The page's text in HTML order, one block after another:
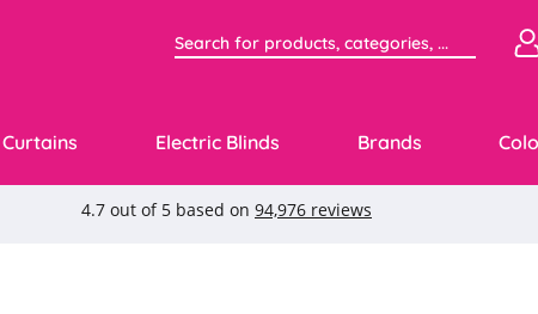
Curtains Electric Blinds Brands